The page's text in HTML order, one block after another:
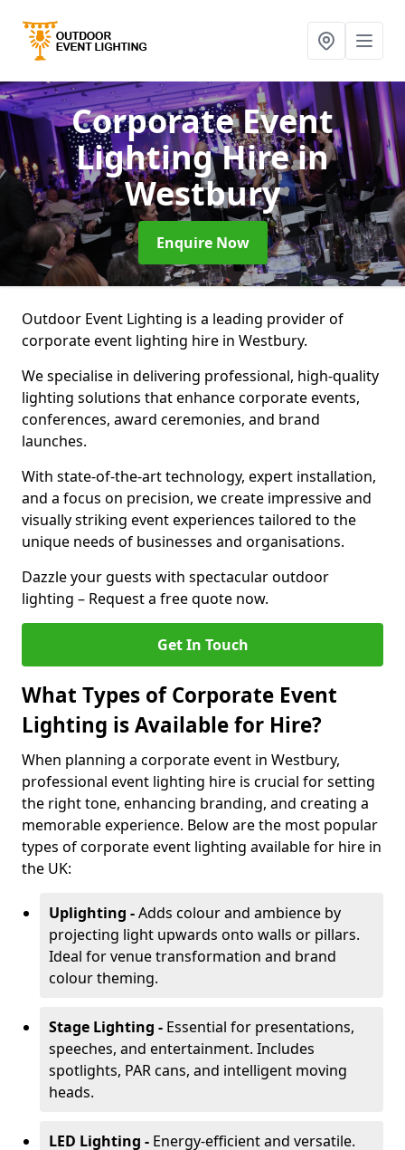
Corporate Event
Lighting Hirein
Westbury
Enquire Now
Outdoor Event Lighting is a leading provider of
corporate event lighting hire in Westbury.
We specialise in delivering professional, high-quality
lighting solutions that enhance corporate events,
conferences, award ceremonies, and brand
launches.
With state-of-the-art technology, expert installation,
and a focus on precision, we create impressive and
visually striking event experiences tailored to the
unique needs of businesses and organisations.
Dazzle your guests with spectacular outdoor
lighting – Request a free quote now.
Get In Touch
What Types of Corporate Event
Lighting is Available for Hire?
When planning a corporate event in Westbury,
professional event lighting hire is crucial for setting
the right tone, enhancing branding, and creating a
memorable experience. Below are the most popular
types of corporate event lighting available for hire in
the UK:
Uplighting -Adds colour and ambience by
projecting light upwards onto walls or pillars.
Ideal for venue transformation and brand
colour theming.
Stage Lighting - Essential for presentations,
speeches, and entertainment. Includes
spotlights, PAR cans, and intelligent moving
heads.
LED Lighting - Energy-efficient and versatile.